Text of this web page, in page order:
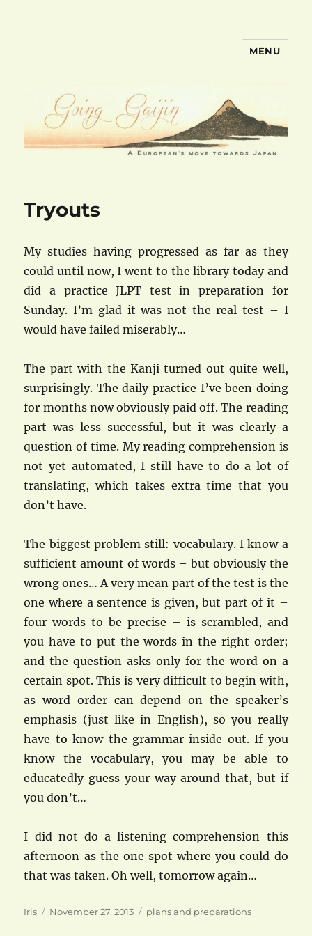
MENU
Tryouts
My studies having progressed as far as they
could until now, I went to the library today and
did a practice JLPT test in preparation for
Sunday. I’m glad it was not the real test – I
would have failed miserably…
The part with the Kanji turned out quite well,
surprisingly. The daily practice I’ve been doing
for months now obviously paid off. The reading
part was less successful, but it was clearly a
question of time. My reading comprehension is
not yet automated, I still have to do a lot of
translating, which takes extra time that you
don’t have.
The biggest problem still: vocabulary. I know a
sufficient amount of words – but obviously the
wrong ones… A very mean part of the test is the
one where a sentence is given, but part of it –
four words to be precise – is scrambled, and
you have to put the words in the right order;
and the question asks only for the word on a
certain spot. This is very difficult to begin with,
as word order can depend on the speaker’s
emphasis (just like in English), so you really
have to know the grammar inside out. If you
know the vocabulary, you may be able to
educatedly guess your way around that, but if
you don’t…
I did not do a listening comprehension this
afternoon as the one spot where you could do
that was taken. Oh well, tomorrow again…
Author
Iris
Posted
November 27, 2013 Categories
plans and preparations